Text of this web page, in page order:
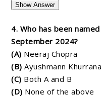
Show Answer
4. Who has been
September 2024?
(A) Neeraj Chopra
(B) Ayushmann Khurrana
(C) Both A and B
(D) None of the above